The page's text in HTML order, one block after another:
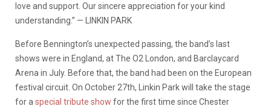
love and support. Our sincere appreciation for your kind
understanding.” — LINKIN PARK
Before Bennington’s unexpected passing, the band’s last
shows were in England, at The O2 London, and Barclaycard
Arena in July. Before that, the band had been on the European
festival circuit. On October 27th, Linkin Park will take the stage
for a special tribute show for the first time since Chester